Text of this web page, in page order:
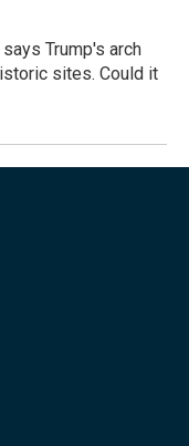
Trump's arch
sites. Could it